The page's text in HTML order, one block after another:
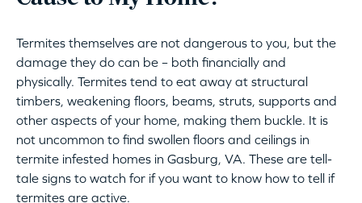
Termites themselves are not dangerous to you, but the
damage they do can be – both financially and
physically. Termites tend to eat away at structural
timbers, weakening floors, beams, struts, supports and
other aspects of your home, making them buckle. It is
not uncommon to find swollen floors and ceilings in
termite infested homes in Gasburg, VA. These are tell-
tale signs to watch for if you want to know how to tell if
termites are active.